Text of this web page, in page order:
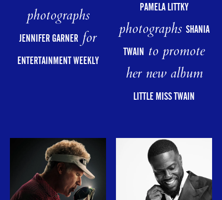
photographs
JENNIFER GARNERfor
ENTERTAINMENT WEEKLY
PAMELA LITTKY
photographs SHANIA
TWAIN to promote
her new album
LITTLE MISS TWAIN